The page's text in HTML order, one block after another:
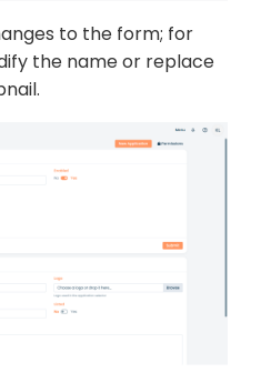
to the form; for
the name or replace